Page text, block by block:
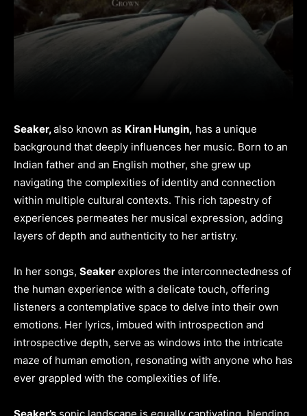
Seaker,also known as Kiran Hungin, has a unique
background that deeply influences her music. Born to an
Indian father and an English mother, she grew up
navigating the complexities of identity and connection
within multiple cultural contexts. This rich tapestry of
experiences permeates her musical expression, adding
layers of depth and authenticity to her artistry.
In her songs, Seaker explores the interconnectedness of
the human experience with a delicate touch, offering
listeners a contemplative space to delve into their own
emotions. Her lyrics, imbued with introspection and
introspective depth, serve as windows into the intricate
maze of human emotion, resonating with anyone who has
ever grappled with the complexities of life.